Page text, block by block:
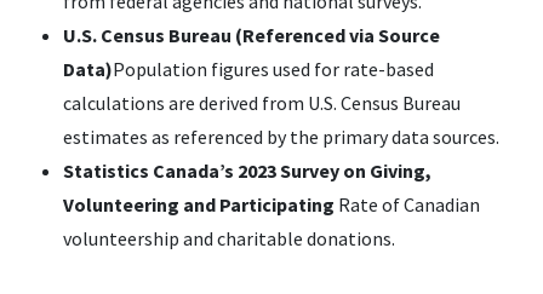
U.S. Census Bureau (Referenced via Source
Data)Population figures used for rate-based
calculations are derived from U.S. Census Bureau
estimates as referenced by the primary data sources.
Statistics Canada’s 2023 Survey on Giving,
Volunteering and Participating Rate of Canadian
volunteership and charitable donations.